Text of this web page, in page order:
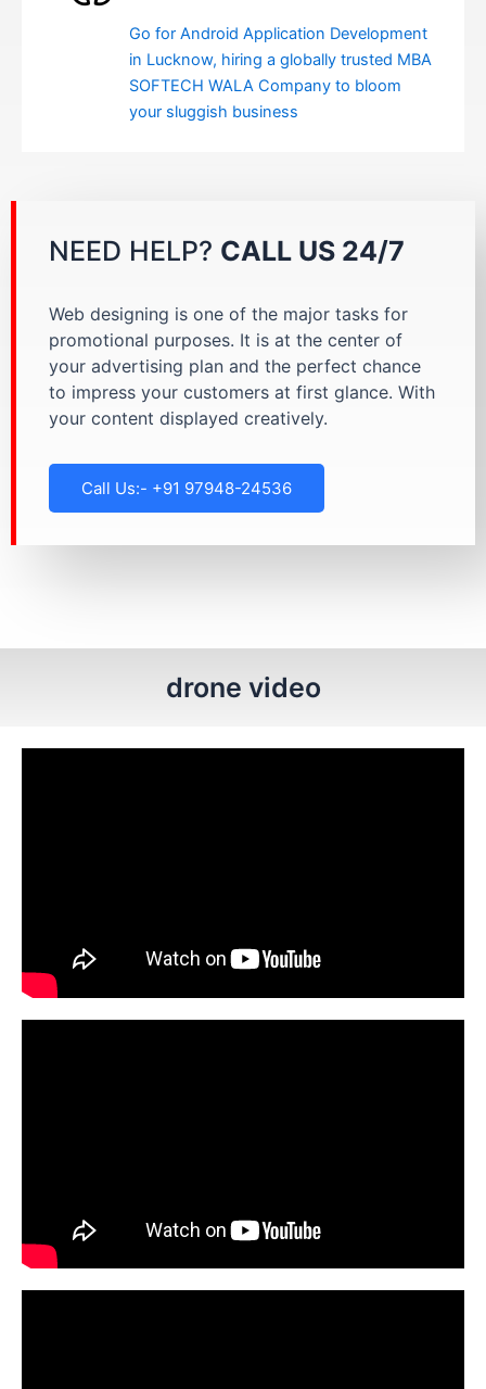
Go for Android Application Development
in Lucknow, hiring a globally trusted MBA
SOFTECH WALA Company to bloom
your sluggish business
NEED HELP? CALL US 24/7
Web designing is one of the major tasks for
promotional purposes. It is at the center of
your advertising plan and the perfect chance
to impress your customers at first glance. With
your content displayed creatively.
Call Us:- +91 97948-24536
drone video